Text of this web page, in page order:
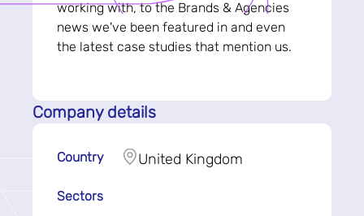
working with, to the Brands & Agencies
news we've been featured in and even
the latest case studies that mention us.
Company details
Country United Kingdom
Sectors